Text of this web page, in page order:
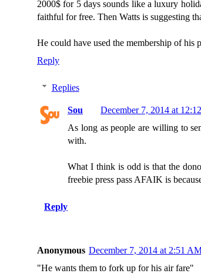
2000$ for 5 days sounds like a luxury
faithful for free. Then Watts is suggesting
He could have used the membership of
Reply
Replies
Sou
December 7, 2014 at
As long as people are willing to
with.
What I think is odd is that the
freebie press pass AFAIK is
Reply
Anonymous December 7, 2014 at 2:51
"He wants them to fork up for his air fare"